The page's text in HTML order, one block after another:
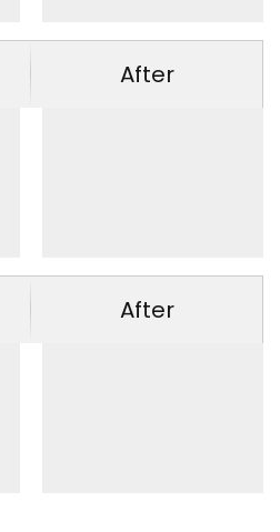
After
After